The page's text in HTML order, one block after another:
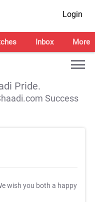
Login
Inbox More
Pride.
Success
wish you both a happy